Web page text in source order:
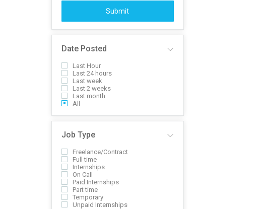
Submit
Date Posted
Last Hour
Last 24 hours
Last week
Last 2 weeks
Last month
All
Job Type
Freelance/Contract
Full time
Internships
On Call
Paid Internships
Part time
Temporary
Unpaid Internships